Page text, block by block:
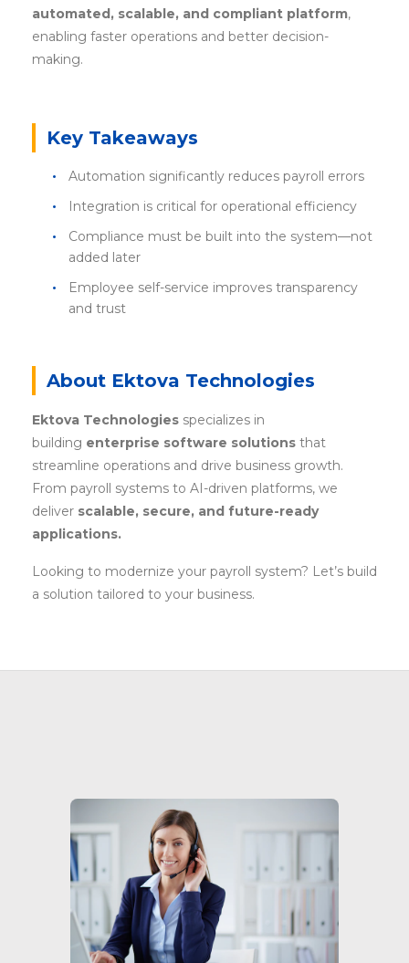
automated, scalable, and compliant platform,
enabling faster operations and better decision-
making.
Key Takeaways
Automation significantly reduces payroll errors
Integration is critical for operational efficiency
Compliance must be built into the system—not
added later
Employee self-service improves transparency
and trust
About Ektova Technologies
Ektova Technologies specializes in
building enterprise software solutions that
streamline operations and drive business growth.
From payroll systems to AI-driven platforms, we
deliver scalable, secure, and future-ready
applications.
Looking to modernize your payroll system? Let’s build
a solution tailored to your business.